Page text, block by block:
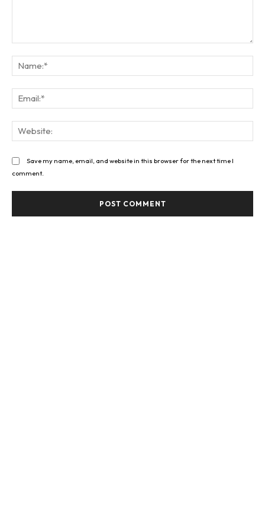
Save my name, email, and website in this browser for the next time I
comment.